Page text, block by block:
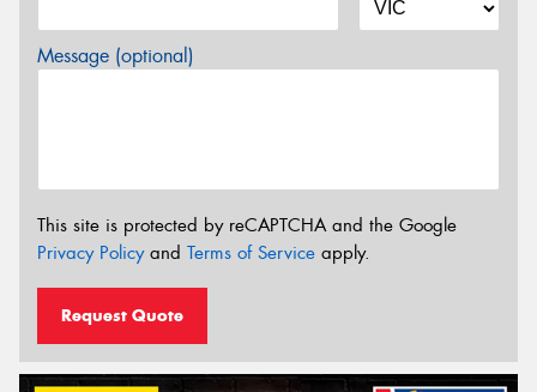
Message (optional)
This site is protected by reCAPTCHA and the Google
Privacy Policyand Terms of Service apply.
Request Quote